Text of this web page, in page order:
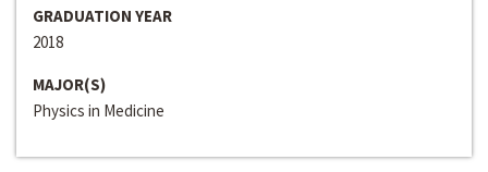
GRADUATION YEAR
2018
MAJOR(S)
Physics in Medicine